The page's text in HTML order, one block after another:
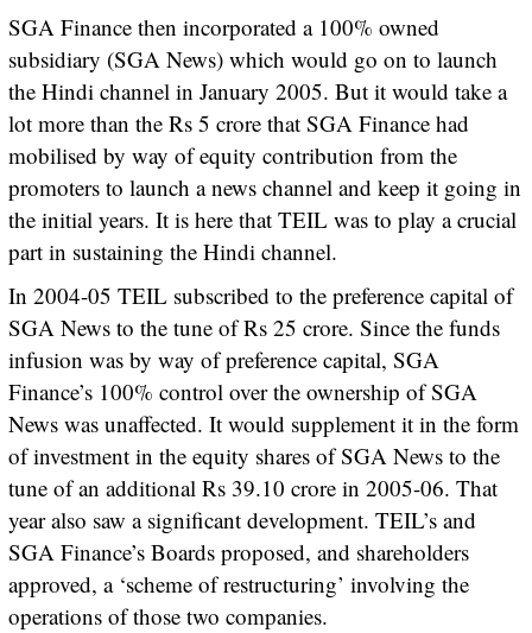
SGA Finance then incorporated a 100% owned
subsidiary (SGA News) which would go on to launch
the Hindi channel in January 2005. But it would take a
lot more than the Rs 5 crore that SGA Finance had
mobilised by way of equity contribution from the
promoters to launch a news channel and keep it going in
the initial years. It is here that TEIL was to play a crucial
part in sustaining the Hindi channel.
In 2004-05 TEIL subscribed to the preference capital of
SGA News to the tune of Rs 25 crore. Since the funds
infusion was by way of preference capital, SGA
Finance’s 100% control over the ownership of SGA
News was unaffected. It would supplement it in the form
of investment in the equity shares of SGA News to the
tune of an additional Rs 39.10 crore in 2005-06. That
year also saw a significant development. TEIL’s and
SGA Finance’s Boards proposed, and shareholders
approved, a ‘scheme of restructuring’ involving the
operations of those two companies.